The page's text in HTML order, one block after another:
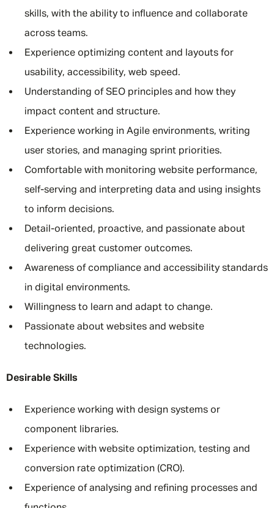
skills, with the ability to influence and collaborate
across teams.
Experience optimizing content and layouts for
usability, accessibility, web speed.
Understanding of SEO principles and how they
impact content and structure.
Experience working in Agile environments, writing
user stories, and managing sprint priorities.
Comfortable with monitoring website performance,
self-serving and interpreting data and using insights
to inform decisions.
Detail-oriented, proactive, and passionate about
delivering great customer outcomes.
Awareness of compliance and accessibility standards
in digital environments.
Willingness to learn and adapt to change.
Passionate about websites and website
technologies.
Desirable Skills
Experience working with design systems or
component libraries.
Experience with website optimization, testing and
conversion rate optimization (CRO).
Experience of analysing and refining processes and